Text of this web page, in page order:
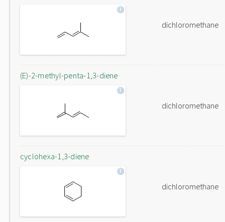
dichloromethane
(E)-2-methyl-penta-1,3-diene
dichloromethane
cyclohexa-1,3-diene
dichloromethane